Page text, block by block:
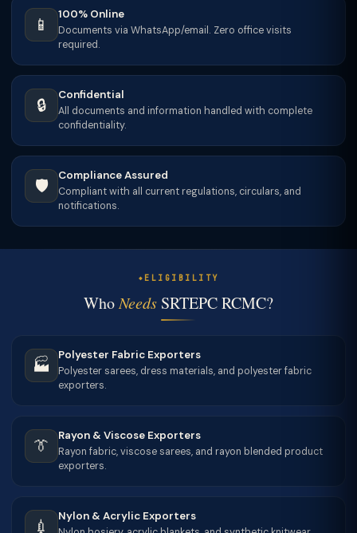
📱
100% Online
Documents via WhatsApp/email. Zero office visits
required.
🔒
Confidential
All documents and information handled with complete
confidentiality.
🛡
Compliance Assured
Compliant with all current regulations, circulars, and
notifications.
ELIGIBILITY
WhoNeeds SRTEPC RCMC?
🏭
Polyester Fabric Exporters
Polyester sarees, dress materials, and polyester fabric
exporters.
👔
Rayon & Viscose Exporters
Rayon fabric, viscose sarees, and rayon blended product
exporters.
💉
Nylon & Acrylic Exporters